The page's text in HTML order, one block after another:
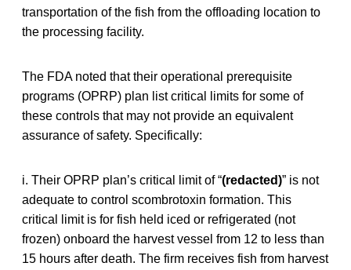
transportation of the fish from the offloading location to
the processing facility.
The FDA noted that their operational prerequisite
programs (OPRP) plan list critical limits for some of
these controls that may not provide an equivalent
assurance of safety. Specifically:
i. Their OPRP plan’s critical limit of “(redacted)” is not
adequate to control scombrotoxin formation. This
critical limit is for fish held iced or refrigerated (not
frozen) onboard the harvest vessel from 12 to less than
15 hours after death. The firm receives fish from harvest